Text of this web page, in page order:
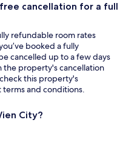
cancellation for a full
refundable room rates
booked a fully
cancelled up to a few days
property's cancellation
this property's
and conditions.
City?